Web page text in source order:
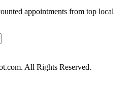
appointments from top local
All Rights Reserved.